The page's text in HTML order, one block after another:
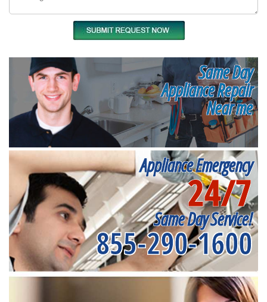
Same Day
Appliance Repair
Near me
Appliance Emergency
24/7
Same Day Service!
855-290-1600